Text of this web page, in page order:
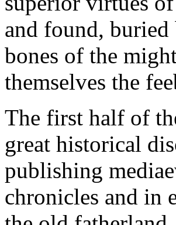
and found, buried
bones of the
themselves the
The first half of
great historical
publishing
chronicles and in